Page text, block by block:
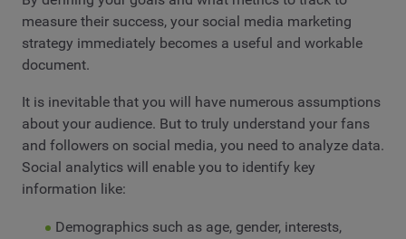
measure their success, your social media marketing
strategy immediately becomes a useful and workable
document.
It is inevitable that you will have numerous assumptions
about your audience. But to truly understand your fans
and followers on social media, you need to analyze data.
Social analytics will enable you to identify key
information like:
Demographics such as age, gender, interests,